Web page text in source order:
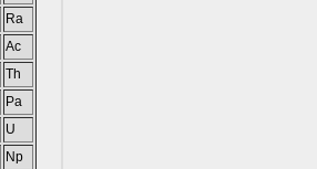
Ra
Ac
Th
Pa
U
Np